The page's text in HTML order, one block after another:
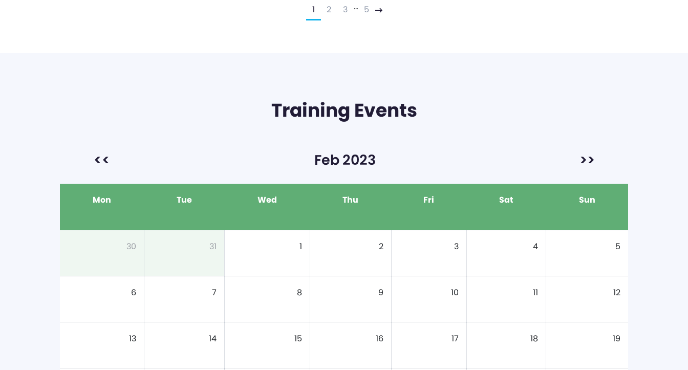
1 2 3 … 5 Next
Training Events
<< Feb 2023 >>
Mon Tue Wed Thu Fri Sat Sun
30 31 1 2 3 4 5
6 7 8 9 10 11 12
13 14 15 16 17 18 19